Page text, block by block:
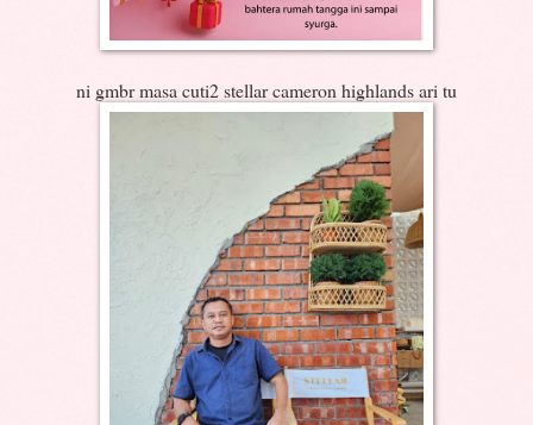
ni gmbr masa cuti2 stellar cameron highlands ari tu